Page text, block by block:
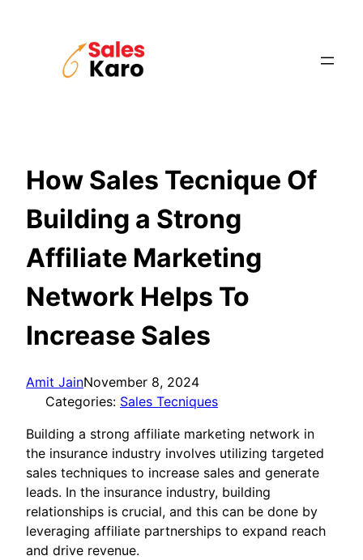
How Sales Tecnique Of
Building a Strong
Affiliate Marketing
Network Helps To
Increase Sales
Amit JainNovember 8, 2024
Categories: Sales Tecniques
Building a strong affiliate marketing network in
the insurance industry involves utilizing targeted
sales techniques to increase sales and generate
leads. In the insurance industry, building
relationships is crucial, and this can be done by
leveraging affiliate partnerships to expand reach
and drive revenue.